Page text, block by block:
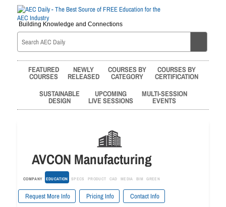
Building Knowledge and Connections
FEATURED
COURSES
NEWLY
RELEASED
COURSES BY
CATEGORY
COURSES BY
CERTIFICATION
SUSTAINABLE
DESIGN
UPCOMING
LIVE SESSIONS
MULTI-SESSION
EVENTS
AVCON Manufacturing
COMPANY EDUCATION SPECS PRODUCT CAD MEDIA BIM GREEN
Request More Info Pricing Info Contact Info